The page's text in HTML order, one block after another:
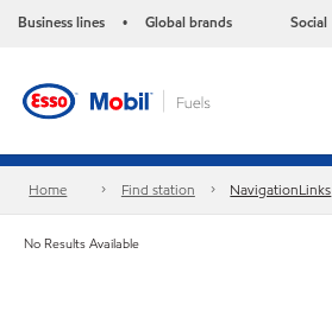
Business lines • Global brands Social
Home Find station NavigationLinks
No Results Available